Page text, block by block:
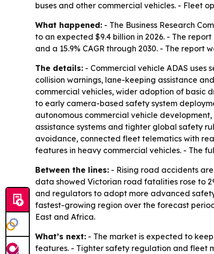
buses and other commercial vehicles. - Fleet
What happened: - The Business Research
to an expected $9.4 billion in 2026. - The
and a 15.9% CAGR through 2030. - The report
The details: - Commercial vehicle ADAS uses
collision warnings, lane-keeping assistance
commercial vehicles, wider adoption of basic
to early camera-based safety system
autonomous commercial vehicle
assistance systems and tighter global safety
avoidance, connected fleet telematics with
features in heavy commercial vehicles. - The
Between the lines: - Rising road accidents
data showed Victorian road fatalities rose to
and regulators to adopt more advanced
fastest-growing region over the forecast
East and Africa.
What’s next: - The market is expected to
features. - Tighter safety regulation and fleet